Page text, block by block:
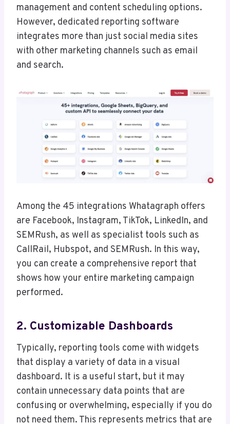
management and content scheduling options.
However, dedicated reporting software
integrates more than just social media sites
with other marketing channels such as email
and search.
Among the 45 integrations Whatagraph offers
are Facebook, Instagram, TikTok, LinkedIn, and
SEMRush, as well as specialist tools such as
CallRail, Hubspot, and SEMRush. In this way,
you can create a comprehensive report that
shows how your entire marketing campaign
performed.
2. Customizable Dashboards
Typically, reporting tools come with widgets
that display a variety of data in a visual
dashboard. It is a useful start, but it may
contain unnecessary data points that are
confusing or overwhelming, especially if you do
not need them. This represents metrics that are